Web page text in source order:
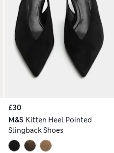
£30
M&S Kitten Heel Pointed
Slingback Shoes